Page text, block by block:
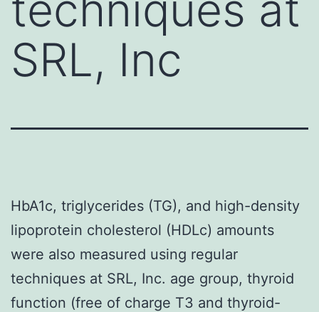
SRL, Inc
HbA1c, triglycerides (TG), and high-density
lipoprotein cholesterol (HDLc) amounts
were also measured using regular
techniques at SRL, Inc. age group, thyroid
function (free of charge T3 and thyroid-